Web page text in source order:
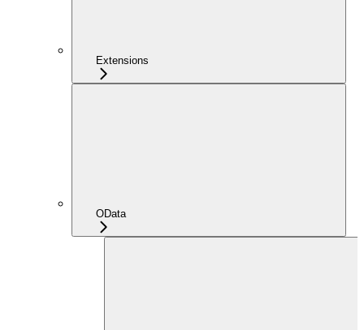
Extensions
OData